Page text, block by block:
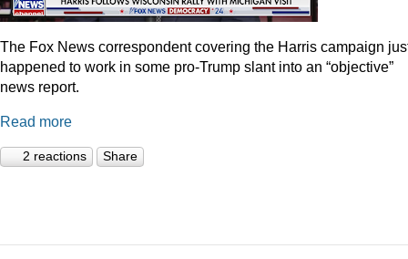
The Fox News correspondent covering the Harris campaign
happened to work in some pro-Trump slant into an “objective”
news report.
Read more
2 reactions Share